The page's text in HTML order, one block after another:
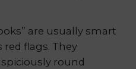
are usually smart
flags. They
round